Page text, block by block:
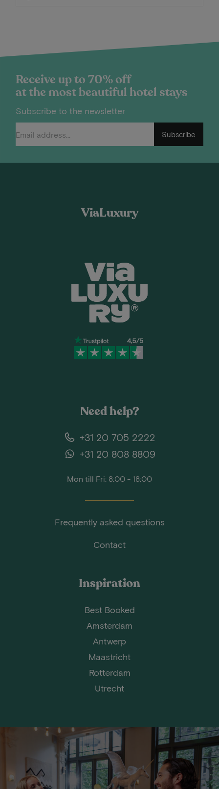
Receive up to 70% off
at the most beautiful hotel stays
Subscribe to the newsletter
Subscribe
ViaLuxury
Need help?
+31 20 705 2222
+31 20 808 8809
Mon till Fri: 8:00 - 18:00
Frequently asked questions
Contact
Inspiration
Best Booked
Amsterdam
Antwerp
Maastricht
Rotterdam
Utrecht